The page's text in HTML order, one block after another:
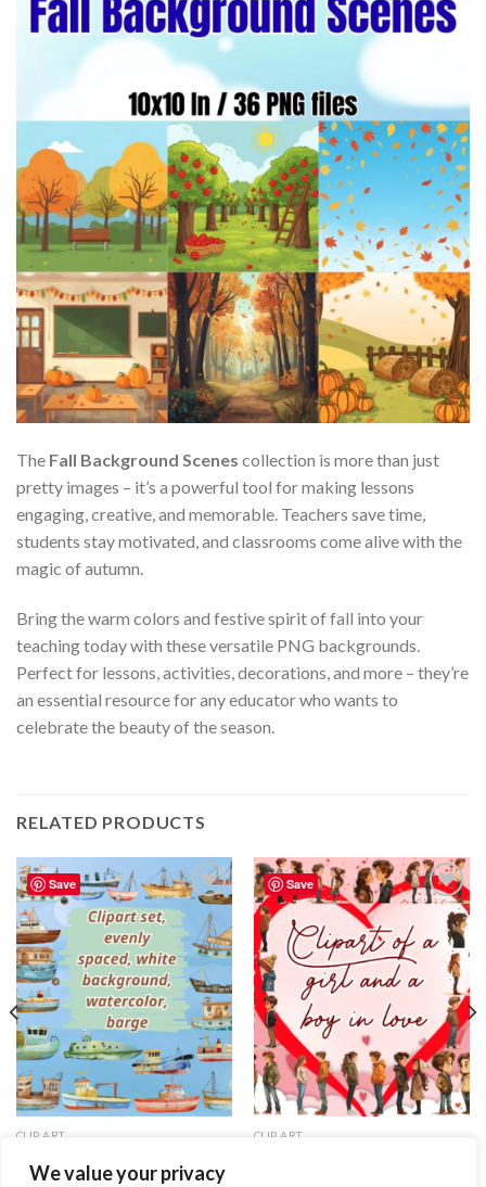
We value your privacy
The Fall Background Scenes collection is more than just
pretty images – it’s a powerful tool for making lessons
engaging, creative, and memorable. Teachers save time,
students stay motivated, and classrooms come alive with the
magic of autumn.
Bring the warm colors and festive spirit of fall into your
teaching today with these versatile PNG backgrounds.
Perfect for lessons, activities, decorations, and more – they’re
an essential resource for any educator who wants to
celebrate the beauty of the season.
RELATED PRODUCTS
Save
Add to
wishlist
CLIP ART
background, watercolor, barge
Save
Add to
wishlist
CLIP ART